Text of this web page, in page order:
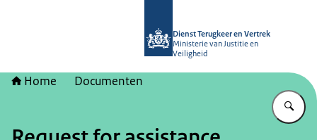
Dienst Terugkeer en Vertrek
Ministerie van Justitie en
Veiligheid
Home Documenten